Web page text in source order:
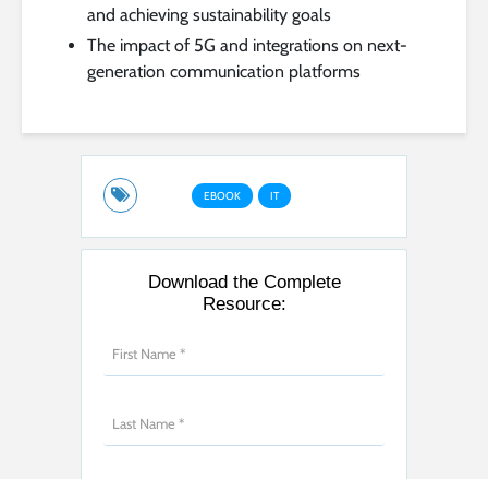
and achieving sustainability goals
The impact of 5G and integrations on next-
generation communication platforms
EBOOK IT
Download the Complete
Resource: